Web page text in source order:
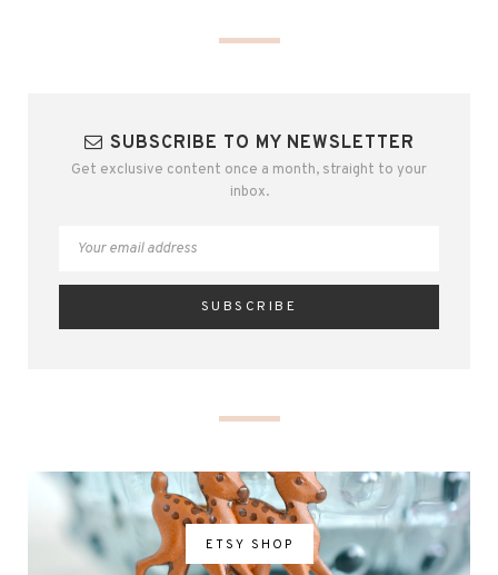
SUBSCRIBE TO MY NEWSLETTER
Get exclusive content once a month, straight to your
inbox.
ETSY SHOP